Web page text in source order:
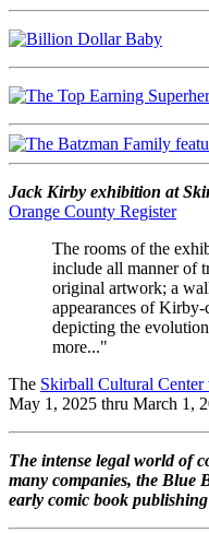
Jack Kirby exhibition at
Orange County Register
The rooms of the
include all manner of
original artwork; a
appearances of Kirby-
depicting the
more..."
The Skirball Cultural Center
May 1, 2025 thru March 1,
The intense legal world of
many companies, the Blue
early comic book publishing